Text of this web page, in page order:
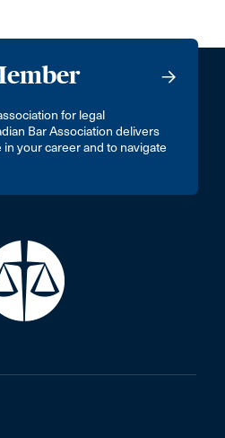
for legal
Bar Association delivers
your career and to navigate